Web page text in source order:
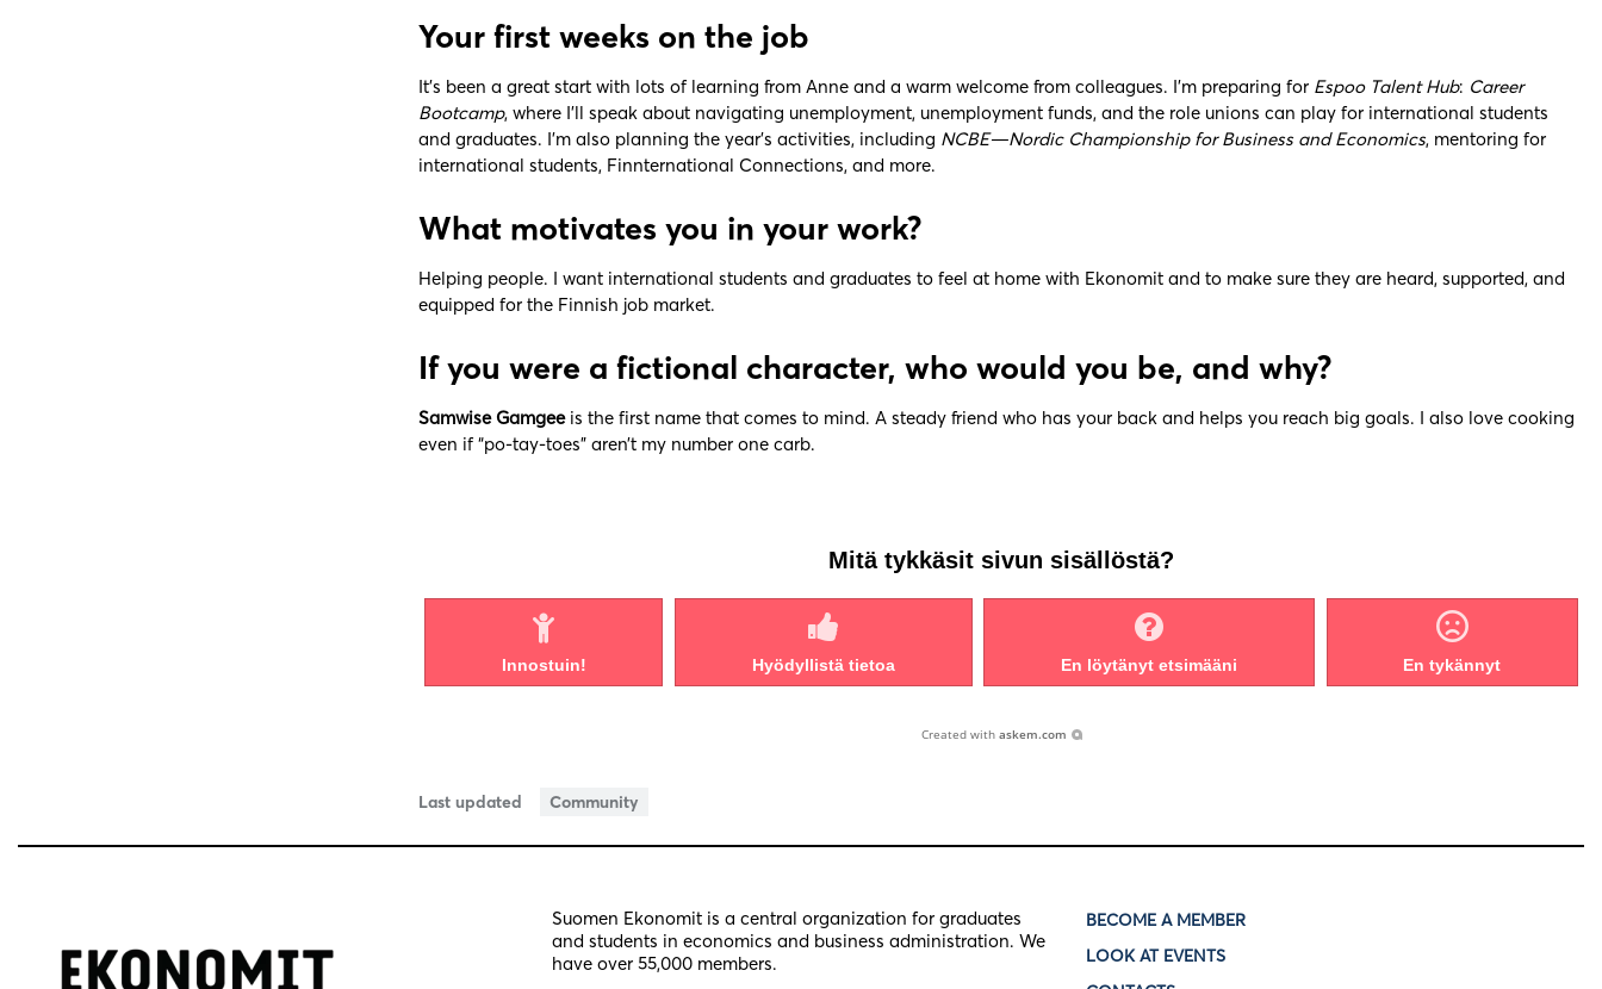
Your first weeks on the job
It’s been a great start with lots of learning from Anne and a warm welcome from colleagues. I’m preparing for Espoo Talent Hub: Career
Bootcamp, where I’ll speak about navigating unemployment, unemployment funds, and the role unions can play for international students
and graduates. I’m also planning the year’s activities, including NCBE—Nordic Championship for Business and Economics, mentoring for
international students, Finnternational Connections, and more.
What motivates you in your work?
Helping people. I want international students and graduates to feel at home with Ekonomit and to make sure they are heard, supported, and
equipped for the Finnish job market.
If you were a fictional character, who would you be, and why?
Samwise Gamgeeis the first name that comes to mind. A steady friend who has your back and helps you reach big goals. I also love cooking
even if “po-tay-toes” aren’t my number one carb.
Mitä tykkäsit sivun sisällöstä?
Innostuin! Hyödyllistä tietoa En löytänyt etsimääni En tykännyt
Created with askem.com
Last updated Community
Suomen Ekonomit is a central organization for graduates
and students in economics and business administration. We
have over 55,000 members.
BECOME A MEMBER
LOOK AT EVENTS